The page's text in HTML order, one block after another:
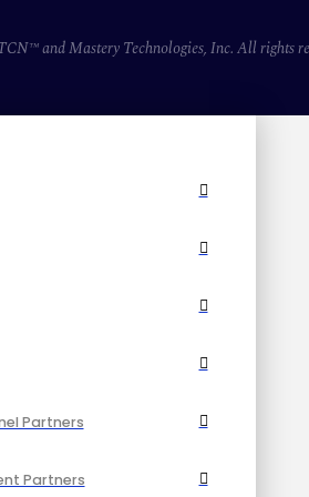
and Mastery Technologies, Inc. All rights
Partners
Partners